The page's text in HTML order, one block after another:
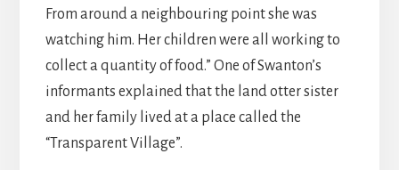
From around a neighbouring point she was
watching him. Her children were all working to
collect a quantity of food.” One of Swanton’s
informants explained that the land otter sister
and her family lived at a place called the
“Transparent Village”.